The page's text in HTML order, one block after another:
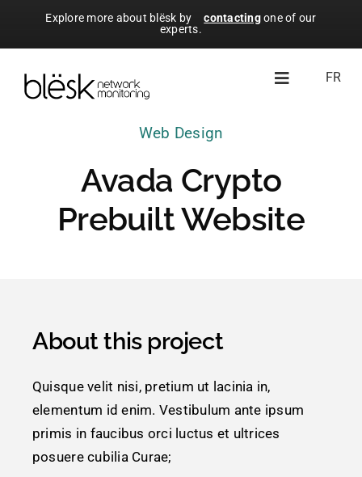
Explore more about blësk by contactingone of our
experts.
Toggle
About blësk
Modules
Licensing
Contact
FR
Web Design
Avada Crypto
Prebuilt Website
About this project
Quisque velit nisi, pretium ut lacinia in,
elementum id enim. Vestibulum ante ipsum
primis in faucibus orci luctus et ultrices
posuere cubilia Curae;